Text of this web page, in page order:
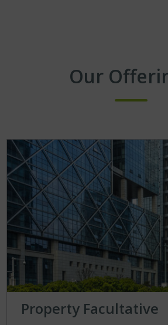
Our
Property Facultative